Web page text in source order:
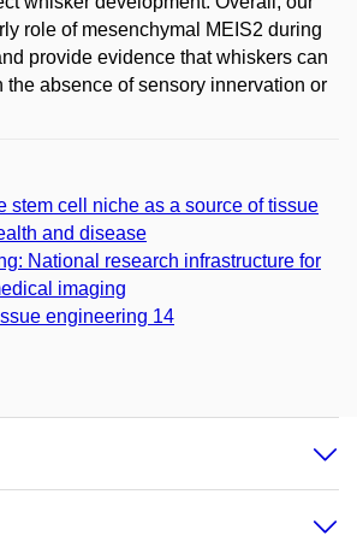
role of mesenchymal MEIS2 during
provide evidence that whiskers can
the absence of sensory innervation or
stem cell niche as a source of tissue
and disease
National research infrastructure for
imaging
engineering 14